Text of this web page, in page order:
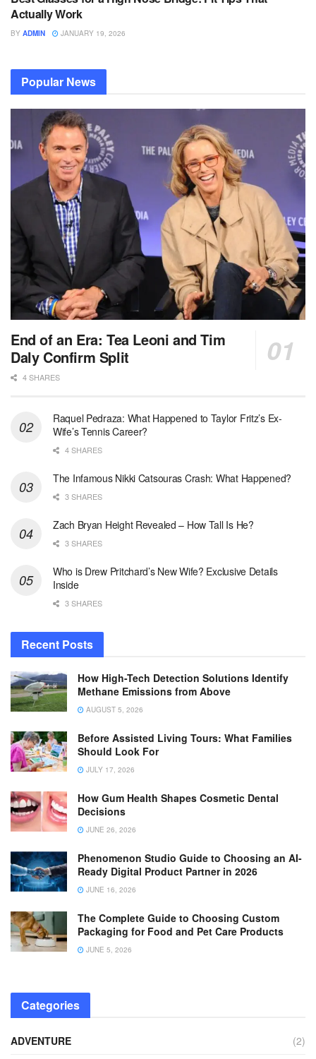
Actually Work
BY ADMIN JANUARY 19, 2026
Popular News
End of an Era: Tea Leoni and Tim
Daly Confirm Split
4 SHARES
Raquel Pedraza: What Happened to Taylor Fritz’s Ex-
Wife’s Tennis Career?
4 SHARES
The Infamous Nikki Catsouras Crash: What Happened?
3 SHARES
Zach Bryan Height Revealed – How Tall Is He?
3 SHARES
Who is Drew Pritchard’s New Wife? Exclusive Details
Inside
3 SHARES
Recent Posts
How High-Tech Detection Solutions Identify
Methane Emissions from Above
AUGUST 5, 2026
Before Assisted Living Tours: What Families
Should Look For
JULY 17, 2026
How Gum Health Shapes Cosmetic Dental
Decisions
JUNE 26, 2026
Phenomenon Studio Guide to Choosing an AI-
Ready Digital Product Partner in 2026
JUNE 16, 2026
The Complete Guide to Choosing Custom
Packaging for Food and Pet Care Products
JUNE 5, 2026
Categories
ADVENTURE
(2)